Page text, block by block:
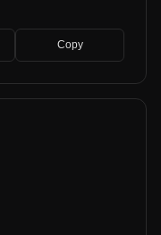
Copy